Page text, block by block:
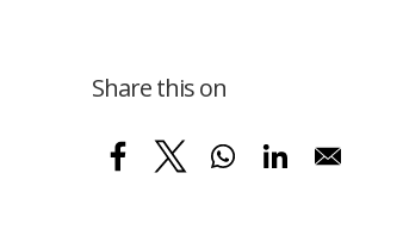
Share this on